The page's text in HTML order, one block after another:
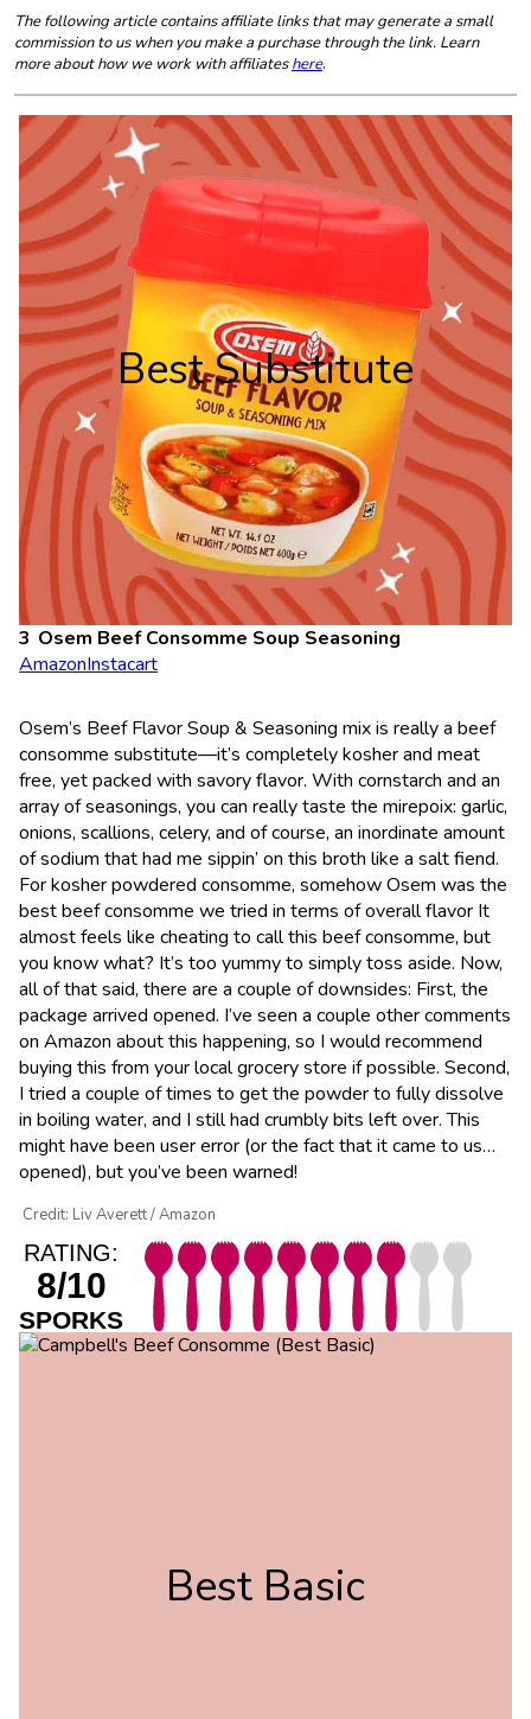
The following article contains affiliate links that may generate a small
commission to us when you make a purchase through the link. Learn
more about how we work with affiliateshere.
Best Substitute
Osem Beef Consomme Soup Seasoning
AmazonInstacart
Osem’s Beef Flavor Soup & Seasoning mix is really a beef
consomme substitute—it’s completely kosher and meat
free, yet packed with savory flavor. With cornstarch and an
array of seasonings, you can really taste the mirepoix: garlic,
onions, scallions, celery, and of course, an inordinate amount
of sodium that had me sippin’ on this broth like a salt fiend.
For kosher powdered consomme, somehow Osem was the
best beef consomme we tried in terms of overall flavor It
almost feels like cheating to call this beef consomme, but
you know what? It’s too yummy to simply toss aside. Now,
all of that said, there are a couple of downsides: First, the
package arrived opened. I’ve seen a couple other comments
on Amazon about this happening, so I would recommend
buying this from your local grocery store if possible. Second,
I tried a couple of times to get the powder to fully dissolve
in boiling water, and I still had crumbly bits left over. This
might have been user error (or the fact that it came to us…
opened), but you’ve been warned!
Credit: Liv Averett / Amazon
RATING:
8/10
SPORKS
Best Basic